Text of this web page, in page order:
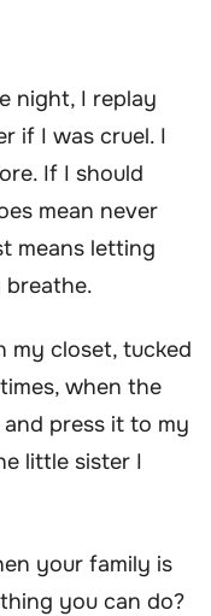
night, I replay
if I was cruel. I
If I should
mean never
means letting
breathe.
my closet, tucked
when the
press it to my
little sister I
your family is
you can do?